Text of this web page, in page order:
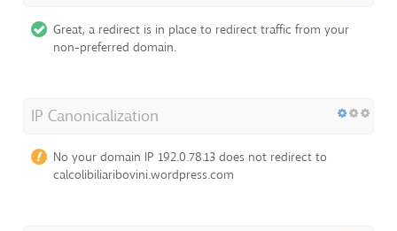
Great, a redirect is in place to redirect traffic from your
non-preferred domain.
IP Canonicalization
No your domain IP 192.0.78.13 does not redirect to
calcolibiliaribovini.wordpress.com